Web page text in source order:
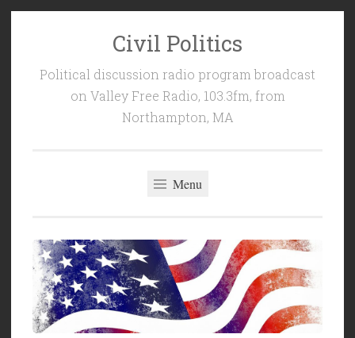
Civil Politics
Political discussion radio program broadcast
on Valley Free Radio, 103.3fm, from
Northampton, MA
Menu